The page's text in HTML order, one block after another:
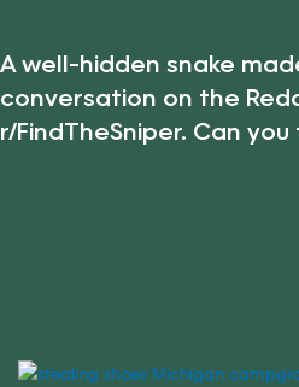
A well-hidden snake
conversation on the
r/FindTheSniper. Can you